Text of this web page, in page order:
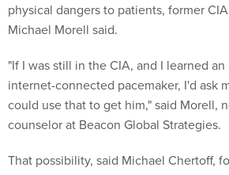
physical dangers to patients, former
Michael Morell said.
"If I was still in the CIA, and I learned an
internet-connected pacemaker, I'd ask
could use that to get him," said Morell,
counselor at Beacon Global Strategies.
That possibility, said Michael Chertoff,